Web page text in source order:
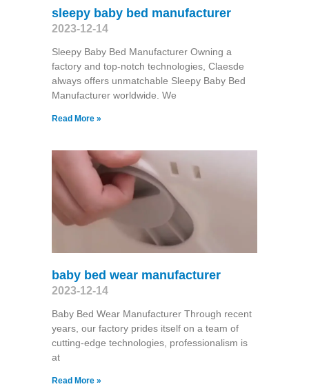
sleepy baby bed manufacturer
2023-12-14
Sleepy Baby Bed Manufacturer Owning a
factory and top-notch technologies, Claesde
always offers unmatchable Sleepy Baby Bed
Manufacturer worldwide. We
Read More »
baby bed wear manufacturer
2023-12-14
Baby Bed Wear Manufacturer Through recent
years, our factory prides itself on a team of
cutting-edge technologies, professionalism is
at
Read More »